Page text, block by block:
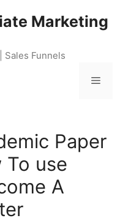
Marketing
Sales Funnels
Menu
Paper
To use
A